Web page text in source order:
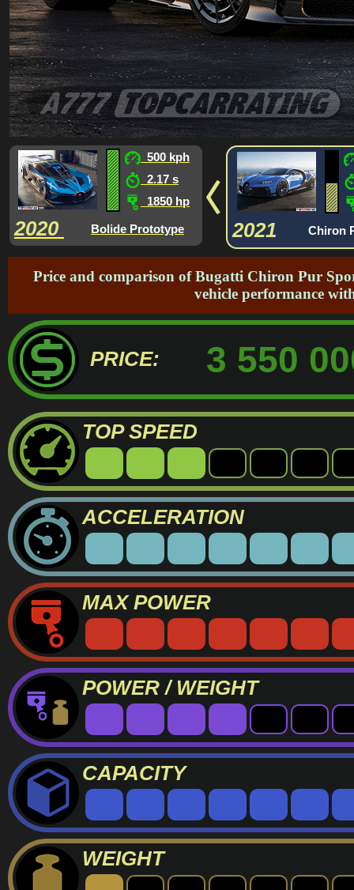
500 kph
2.17 s
1850 hp
2020 Bolide Prototype 2021 Chiron
Price and comparison of Bugatti Chiron Pur
vehicle performance
PRICE: 3 550
TOP SPEED
ACCELERATION
MAX POWER
POWER / WEIGHT
CAPACITY
WEIGHT